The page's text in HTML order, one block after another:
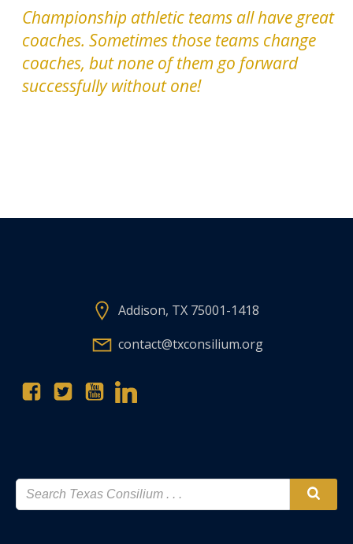
Championship athletic teams all have great
coaches. Sometimes those teams change
coaches, but none of them go forward
successfully without one!
Addison, TX 75001-1418
contact@txconsilium.org